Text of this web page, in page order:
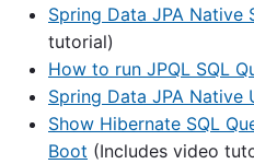
Spring Data JPA Native
tutorial)
How to run JPQL SQL
Spring Data JPA Native
Show Hibernate SQL
Boot (Includes video